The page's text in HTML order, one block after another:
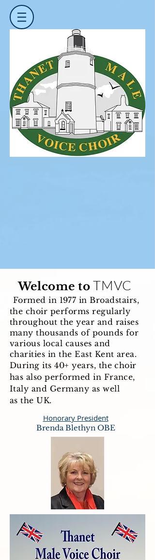
​
Welcome to TMVC
Formed in 1977 in Broadstairs,
the choir performs regularly
throughout the year and raises
many thousands of pounds for
various local causes and
charities in the East Kent area.
During its 40+ years, the choir
has also performed in France,
Italy and Germany as well
as the UK.
Honorary President
Brenda Blethyn OBE